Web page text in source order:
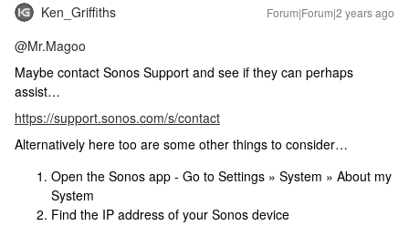
Ken_Griffiths Forum|Forum|2 years ago
@Mr.Magoo
Maybe contact Sonos Support and see if they can perhaps
assist…
https://support.sonos.com/s/contact
Alternatively here too are some other things to consider…
Open the Sonos app - Go to Settings » System » About my
System
Find the IP address of your Sonos device